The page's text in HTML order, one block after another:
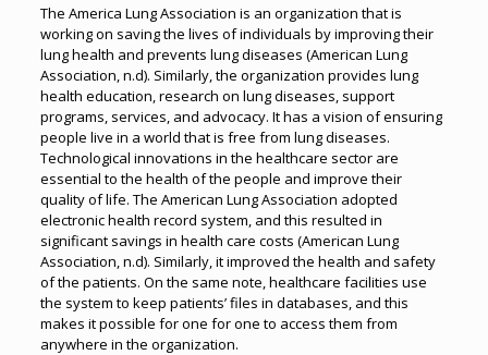
The America Lung Association is an organization that is
working on saving the lives of individuals by improving their
lung health and prevents lung diseases (American Lung
Association, n.d). Similarly, the organization provides lung
health education, research on lung diseases, support
programs, services, and advocacy. It has a vision of ensuring
people live in a world that is free from lung diseases.
Technological innovations in the healthcare sector are
essential to the health of the people and improve their
quality of life. The American Lung Association adopted
electronic health record system, and this resulted in
significant savings in health care costs (American Lung
Association, n.d). Similarly, it improved the health and safety
of the patients. On the same note, healthcare facilities use
the system to keep patients’ files in databases, and this
makes it possible for one for one to access them from
anywhere in the organization.